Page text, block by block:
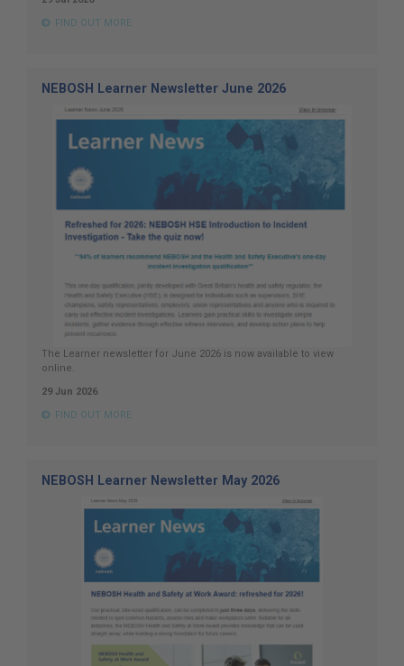
FIND OUT MORE
NEBOSH Learner Newsletter June 2026
The Learner newsletter for June 2026 is now available to view
online.
29 Jun 2026
FIND OUT MORE
NEBOSH Learner Newsletter May 2026